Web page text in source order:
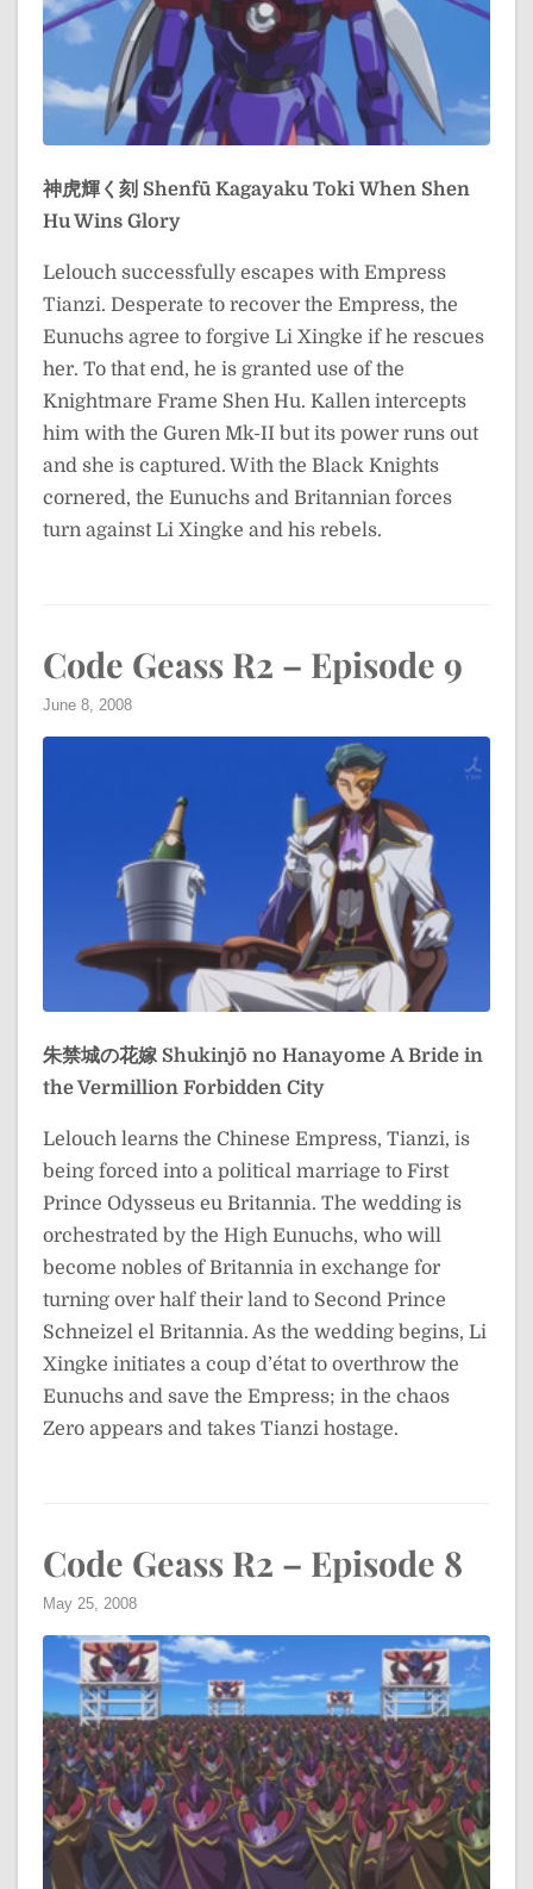
神虎輝く刻 Shenfū Kagayaku Toki When Shen
Hu Wins Glory
Lelouch successfully escapes with Empress
Tianzi. Desperate to recover the Empress, the
Eunuchs agree to forgive Li Xingke if he rescues
her. To that end, he is granted use of the
Knightmare Frame Shen Hu. Kallen intercepts
him with the Guren Mk-II but its power runs out
and she is captured. With the Black Knights
cornered, the Eunuchs and Britannian forces
turn against Li Xingke and his rebels.
Code Geass R2 – Episode 9
June 8, 2008
朱禁城の花嫁 Shukinjō no Hanayome A Bride in
the Vermillion Forbidden City
Lelouch learns the Chinese Empress, Tianzi, is
being forced into a political marriage to First
Prince Odysseus eu Britannia. The wedding is
orchestrated by the High Eunuchs, who will
become nobles of Britannia in exchange for
turning over half their land to Second Prince
Schneizel el Britannia. As the wedding begins, Li
Xingke initiates a coup d’état to overthrow the
Eunuchs and save the Empress; in the chaos
Zero appears and takes Tianzi hostage.
Code Geass R2 – Episode 8
May 25, 2008